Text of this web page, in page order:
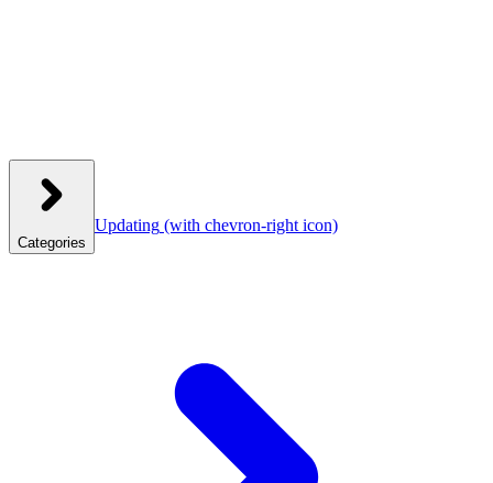
Categories
Updating (with chevron-right icon)